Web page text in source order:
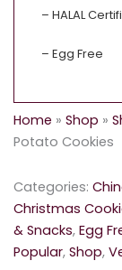
– HALAL
– Egg Free
Home » Shop »
Potato Cookies
Categories:
Christmas
& Snacks, Egg
Popular, Shop,